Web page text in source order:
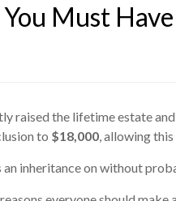
Must
raised the lifetime estate
to $18,000, allowing
inheritance on without